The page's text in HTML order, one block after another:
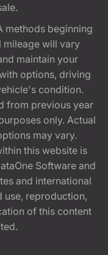
methods beginning
mileage will vary
maintain your
options, driving
condition.
from previous year
only. Actual
may vary.
this website is
Software and
and international
use, reproduction,
of this content